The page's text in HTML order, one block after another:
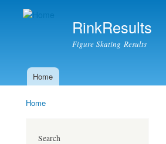
RinkResults
Figure Skating Results
Main menu
Home
Home
Search